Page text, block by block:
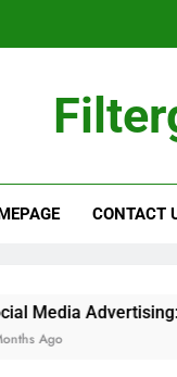
CONTACT
Platforms,